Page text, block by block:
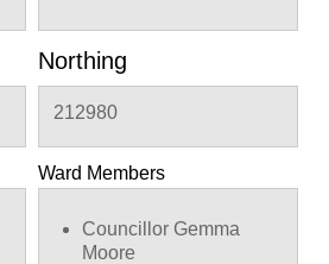
Northing
212980
Ward Members
Councillor Gemma
Moore